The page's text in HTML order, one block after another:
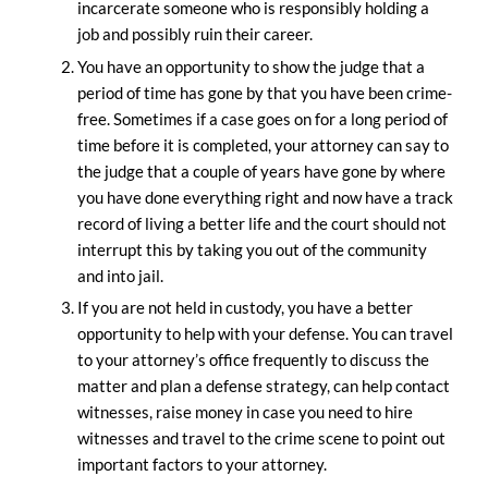
incarcerate someone who is responsibly holding a
job and possibly ruin their career.
You have an opportunity to show the judge that a
period of time has gone by that you have been crime-
free. Sometimes if a case goes on for a long period of
time before it is completed, your attorney can say to
the judge that a couple of years have gone by where
you have done everything right and now have a track
record of living a better life and the court should not
interrupt this by taking you out of the community
and into jail.
If you are not held in custody, you have a better
opportunity to help with your defense. You can travel
to your attorney’s office frequently to discuss the
matter and plan a defense strategy, can help contact
witnesses, raise money in case you need to hire
witnesses and travel to the crime scene to point out
important factors to your attorney.